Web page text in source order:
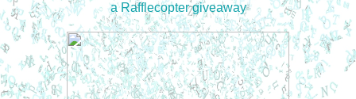
a Rafflecopter giveaway